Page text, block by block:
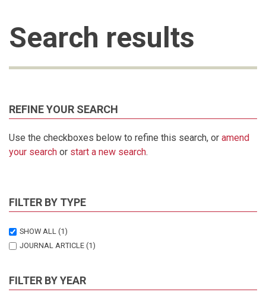
Search results
REFINE YOUR SEARCH
Use the checkboxes below to refine this search, or amend
your search or start a new search.
FILTER BY TYPE
SHOW ALL (1)
JOURNAL ARTICLE (1)
FILTER BY YEAR